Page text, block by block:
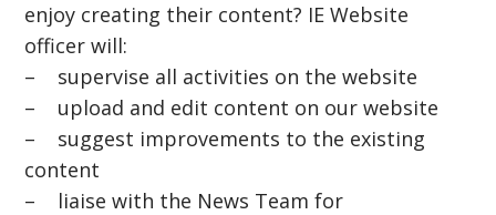
enjoy creating their content? IE Website
officer will:
– supervise all activities on the website
– upload and edit content on our website
– suggest improvements to the existing
content
– liaise with the News Team for